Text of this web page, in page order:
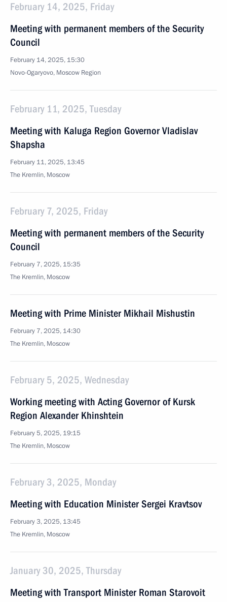
February 14, 2025, Friday
Meeting with permanent members of the Security
Council
February 14, 2025, 15:30
Novo-Ogaryovo, Moscow Region
February 11, 2025, Tuesday
Meeting with Kaluga Region Governor Vladislav
Shapsha
February 11, 2025, 13:45
The Kremlin, Moscow
February 7, 2025, Friday
Meeting with permanent members of the Security
Council
February 7, 2025, 15:35
The Kremlin, Moscow
Meeting with Prime Minister Mikhail Mishustin
February 7, 2025, 14:30
The Kremlin, Moscow
February 5, 2025, Wednesday
Working meeting with Acting Governor of Kursk
Region Alexander Khinshtein
February 5, 2025, 19:15
The Kremlin, Moscow
February 3, 2025, Monday
Meeting with Education Minister Sergei Kravtsov
February 3, 2025, 13:45
The Kremlin, Moscow
January 30, 2025, Thursday
Meeting with Transport Minister Roman Starovoit